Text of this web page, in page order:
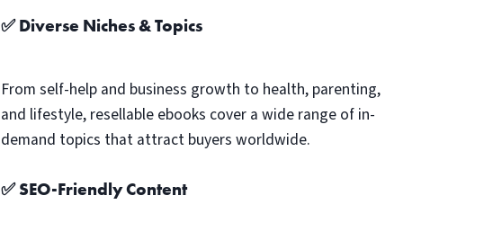
✅ Diverse Niches & Topics
From self-help and business growth to health, parenting,
and lifestyle, resellable ebooks cover a wide range of in-
demand topics that attract buyers worldwide.
✅ SEO-Friendly Content